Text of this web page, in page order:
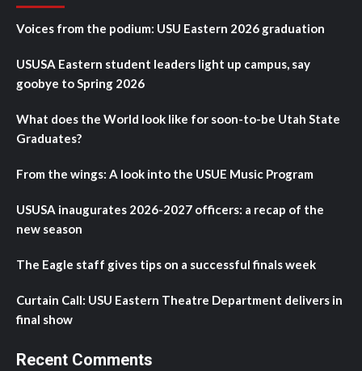
Voices from the podium: USU Eastern 2026 graduation
USUSA Eastern student leaders light up campus, say
goobye to Spring 2026
What does the World look like for soon-to-be Utah State
Graduates?
From the wings: A look into the USUE Music Program
USUSA inaugurates 2026-2027 officers: a recap of the
new season
The Eagle staff gives tips on a successful finals week
Curtain Call: USU Eastern Theatre Department delivers in
final show
Recent Comments